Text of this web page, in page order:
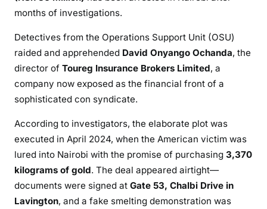
H
E
A
T
A
N
A
M
E
R
months of investigations.
Detectives from the Operations Support Unit (OSU)
raided and apprehended David Onyango Ochanda, the
director of Toureg Insurance Brokers Limited, a
company now exposed as the financial front of a
sophisticated con syndicate.
According to investigators, the elaborate plot was
executed in April 2024, when the American victim was
lured into Nairobi with the promise of purchasing 3,370
kilograms of gold. The deal appeared airtight—
documents were signed at Gate 53, Chalbi Drive in
Lavington, and a fake smelting demonstration was